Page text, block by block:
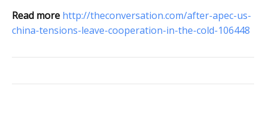
Read more http://theconversation.com/after-apec-us-
china-tensions-leave-cooperation-in-the-cold-106448